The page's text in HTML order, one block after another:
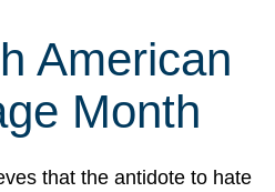
American
Month
that the antidote to hate